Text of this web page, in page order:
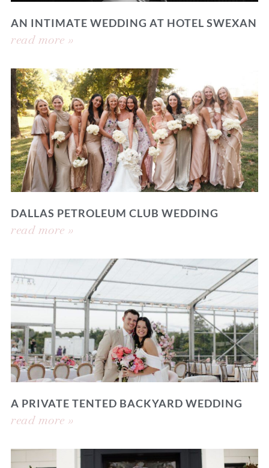
AN INTIMATE WEDDING AT HOTEL SWEXAN
read more »
DALLAS PETROLEUM CLUB WEDDING
read more »
A PRIVATE TENTED BACKYARD WEDDING
read more »